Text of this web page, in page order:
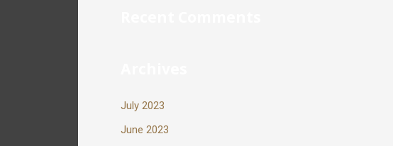
July 2023
June 2023